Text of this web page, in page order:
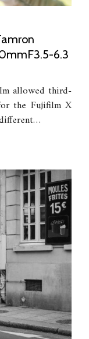
6.3
allowed third-
the Fujifilm X